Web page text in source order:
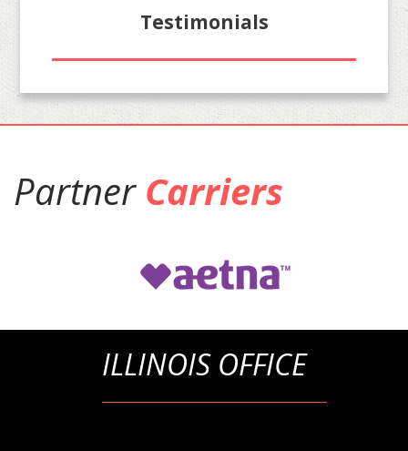
Testimonials
Partner Carriers
ILLINOIS OFFICE